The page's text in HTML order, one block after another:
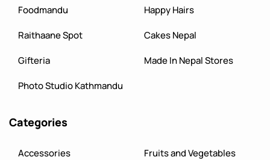
Foodmandu
Happy Hairs
Raithaane Spot
Cakes Nepal
Gifteria
Made In Nepal Stores
Photo Studio Kathmandu
Categories
Accessories
Fruits and Vegetables